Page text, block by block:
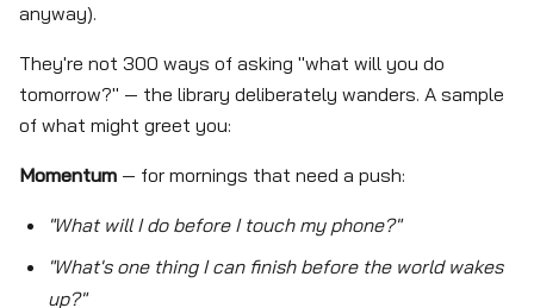
anyway).
They're not 300 ways of asking "what will you do
tomorrow?" — the library deliberately wanders. A sample
of what might greet you:
Momentum — for mornings that need a push:
"What will I do before I touch my phone?"
"What's one thing I can finish before the world wakes
up?"